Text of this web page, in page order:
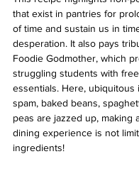
that exist in pantries for
of time and sustain us in
desperation. It also pays
Foodie Godmother, which
struggling students with
essentials. Here, ubiquitous
spam, baked beans,
peas are jazzed up, making
dining experience is not
ingredients!